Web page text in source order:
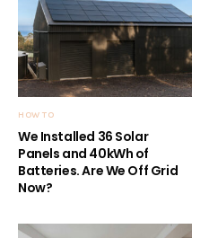
HOW TO
We Installed 36 Solar
Panels and 40kWh of
Batteries. Are We Off Grid
Now?